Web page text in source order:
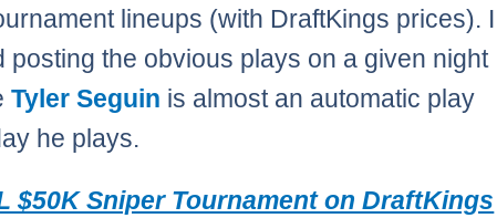
lineups (with DraftKings prices). I
posting the obvious plays on a given night
Tyler Seguin is almost an automatic play
he plays.
$50K Sniper Tournament on DraftKings